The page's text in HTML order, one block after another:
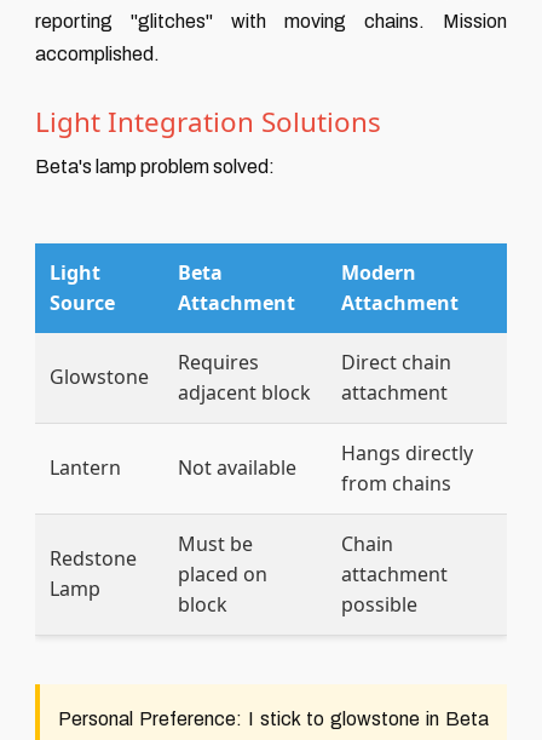
reporting "glitches" with moving chains. Mission
accomplished.
Light Integration Solutions
Beta's lamp problem solved:
Light
Source
Beta
Attachment
Modern
Attachment
Glowstone
Requires
adjacent block
Direct chain
attachment
Lantern Not available
Hangs directly
from chains
Redstone
Lamp
Must be
placed on
block
Chain
attachment
possible
Personal Preference: I stick to glowstone in Beta